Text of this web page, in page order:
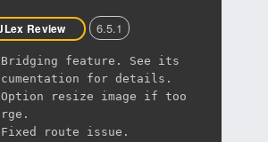
Review 6.5.1
feature. See its
for details.
resize image if too
route issue.